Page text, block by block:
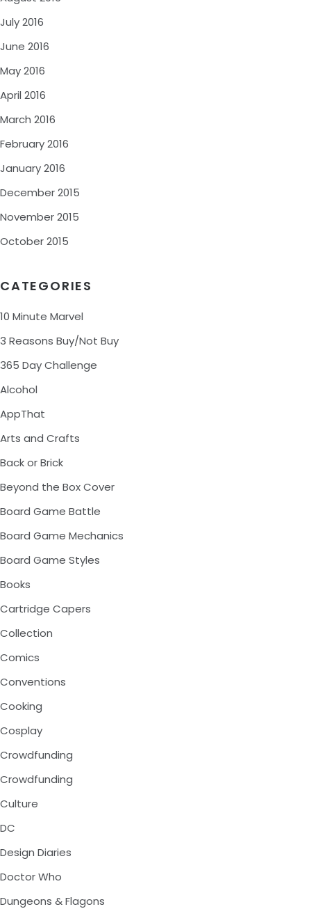
July 2016
June 2016
May 2016
April 2016
March 2016
February 2016
January 2016
December 2015
November 2015
October 2015
CATEGORIES
10 Minute Marvel
3 Reasons Buy/Not Buy
365 Day Challenge
Alcohol
AppThat
Arts and Crafts
Back or Brick
Beyond the Box Cover
Board Game Battle
Board Game Mechanics
Board Game Styles
Books
Cartridge Capers
Collection
Comics
Conventions
Cooking
Cosplay
Crowdfunding
Crowdfunding
Culture
DC
Design Diaries
Doctor Who
Dungeons & Flagons